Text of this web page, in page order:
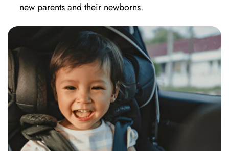
new parents and their newborns.